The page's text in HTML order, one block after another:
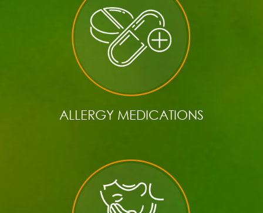
ALLERGY MEDICATIONS